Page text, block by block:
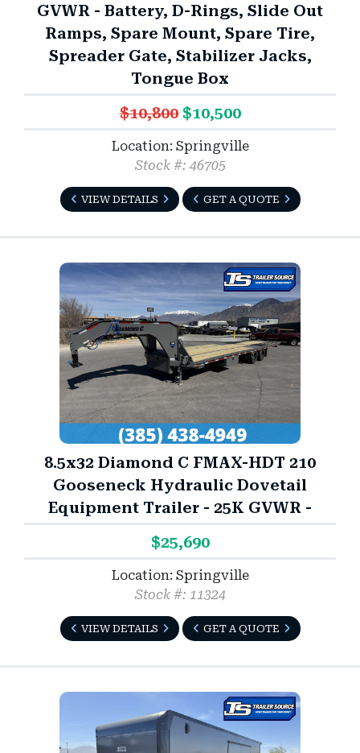
GVWR - Battery, D-Rings, Slide Out
Ramps, Spare Mount, Spare Tire,
Spreader Gate, Stabilizer Jacks,
Tongue Box
$10,800 $10,500
Location: Springville
Stock #: 46705
VIEW DETAILS GET A QUOTE
8.5x32 Diamond C FMAX-HDT 210
Gooseneck Hydraulic Dovetail
Equipment Trailer - 25K GVWR -
$25,690
Location: Springville
Stock #: 11324
VIEW DETAILS GET A QUOTE